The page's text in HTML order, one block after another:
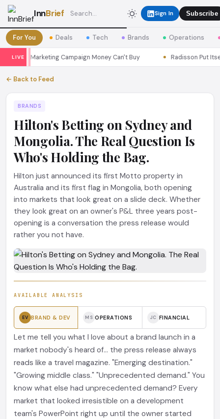
InnBrief Sign In Subscribe
For You Deals Tech Brands Operations
LIVE
a Marketing Campaign Money Can't Buy Radisson Put Itself
← Back to Feed
BRANDS
Hilton's Betting on Sydney and
Mongolia. The Real Question Is
Who's Holding the Bag.
Hilton just announced its first Motto property in
Australia and its first flag in Mongolia, both opening
into markets that look great on a slide deck. Whether
they look great on an owner's P&L three years post-
opening is a conversation the press release would
rather you not have.
AVAILABLE ANALYSIS
EV BRAND & DEV MS OPERATIONS JC FINANCIAL
Let me tell you what I love about a brand launch in a
market nobody's heard of... the press release always
reads like a travel magazine. "Emerging destination."
"Growing middle class." "Unprecedented demand." You
know what else had unprecedented demand? Every
market that looked irresistible on a development
team's PowerPoint right up until the owner started